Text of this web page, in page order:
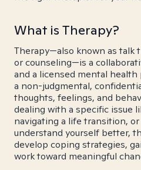
What is Therapy?
Therapy—also known as talk
or counseling—is a
and a licensed mental
a non-judgmental,
thoughts, feelings, and
dealing with a specific issue
navigating a life transition,
understand yourself better,
develop coping strategies,
work toward meaningful